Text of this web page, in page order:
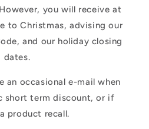
you will receive at
to Christmas, advising our
and our holiday closing
dates.
an occasional e-mail when
short term discount, or if
product recall.